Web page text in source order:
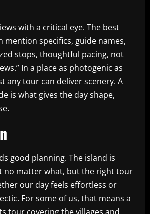
with a critical eye. The best
mention specifics, guide names,
stops, thoughtful pacing, not
In a place as photogenic as
any tour can deliver scenery. A
is what gives the day shape,
good planning. The island is
no matter what, but the right tour
our day feels effortless or
For some of us, that means a